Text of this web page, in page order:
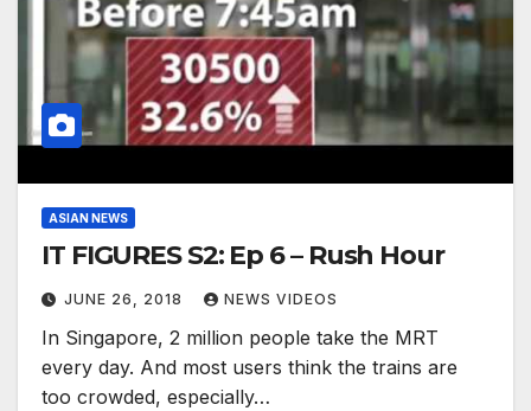
ASIAN NEWS
IT FIGURES S2: Ep 6 – Rush Hour
JUNE 26, 2018 NEWS VIDEOS
In Singapore, 2 million people take the MRT
every day. And most users think the trains are
too crowded, especially…